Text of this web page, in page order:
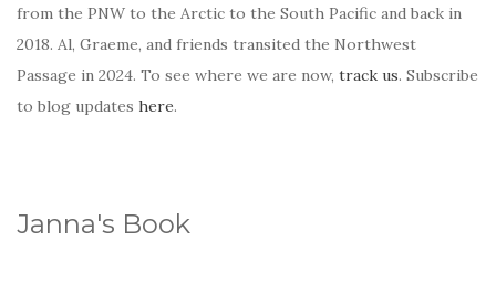
from the PNW to the Arctic to the South Pacific and back in
2018. Al, Graeme, and friends transited the Northwest
Passage in 2024. To see where we are now, track us. Subscribe
to blog updates here.
Janna's Book